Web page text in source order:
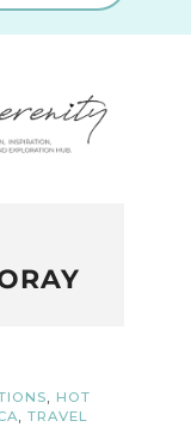
, HOT
, TRAVEL